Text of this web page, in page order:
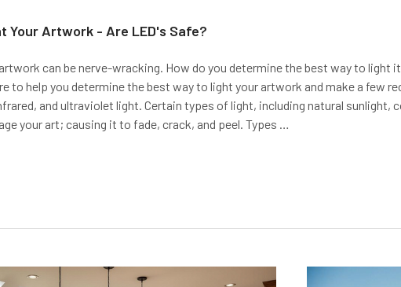
Your Artwork - Are LED's Safe?
can be nerve-wracking. How do you determine the best way to light
to help you determine the best way to light your artwork and make a few
and ultraviolet light. Certain types of light, including natural sunlight,
your art; causing it to fade, crack, and peel. Types …